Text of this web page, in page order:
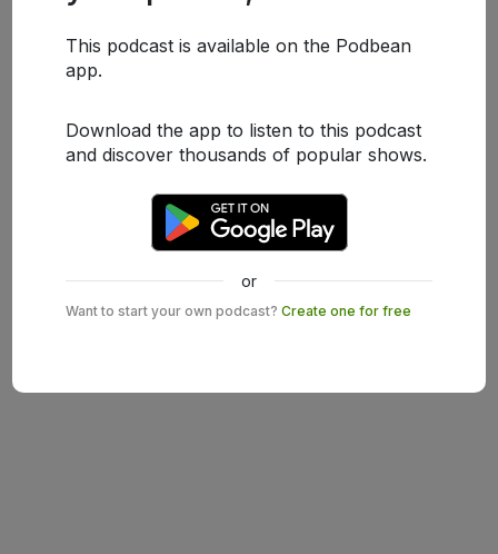
This podcast is available on the Podbean
app.
Download the app to listen to this podcast
and discover thousands of popular shows.
or
Want to start your own podcast? Create one for free